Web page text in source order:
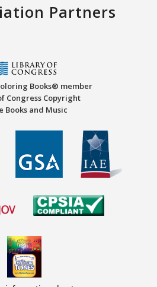
Partners
Books® member
Congress Copyright
Books and Music